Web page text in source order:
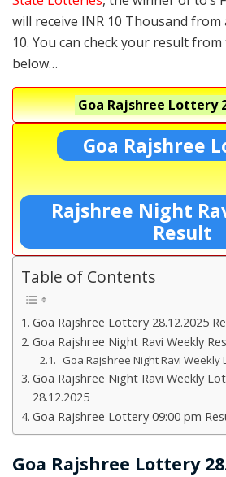
will receive INR 10 Thousand
10. You can check your result
below…
Goa Rajshree Lottery
Goa Rajshree
Rajshree Night
Result
Table of Contents
Goa Rajshree Lottery 28.12.2025
Goa Rajshree Night Ravi Weekly
Goa Rajshree Night Ravi Weekly
Goa Rajshree Night Ravi Weekly
28.12.2025
Goa Rajshree Lottery 09:00 pm
Goa Rajshree Lottery